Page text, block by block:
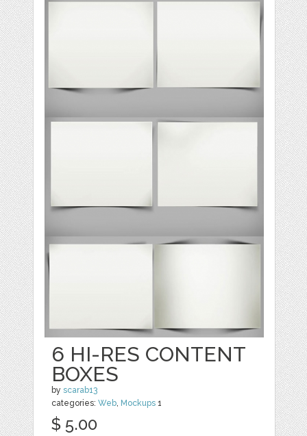
6 HI-RES CONTENT
BOXES
byscarab13
categories:Web, Mockups 1
$ 5.00